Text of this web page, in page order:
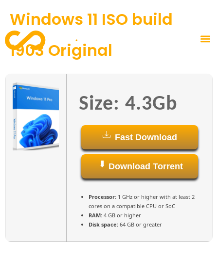
Windows 11 ISO build
1903 Original
Size: 4.3Gb
Fast Download
Download Torrent
Processor: 1 GHz or higher with at least 2
cores on a compatible CPU or SoC
RAM: 4 GB or higher
Disk space: 64 GB or greater